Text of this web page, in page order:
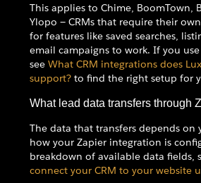
This applies to Chime, BoomTown,
Ylopo — CRMs that require their
for features like saved searches,
email campaigns to work. If you
see What CRM integrations does
support? to find the right setup for
What lead data transfers through
The data that transfers depends on
how your Zapier integration is
breakdown of available data fields,
connect your CRM to your website